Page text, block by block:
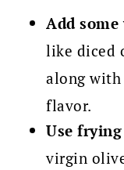
Add some
like diced
along
flavor.
Use
virgin